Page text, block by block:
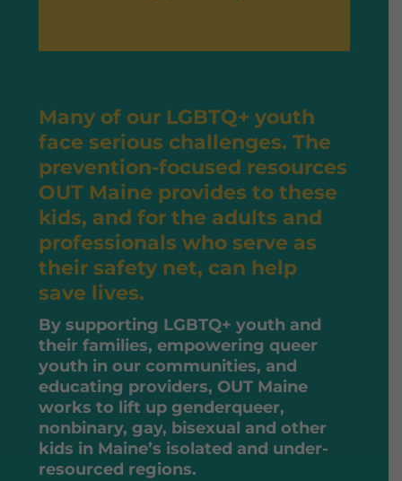
Many of our LGBTQ+ youth
face serious challenges. The
prevention-focused resources
OUT Maine provides to these
kids, and for the adults and
professionals who serve as
their safety net, can help
save lives.
By supporting LGBTQ+ youth and
their families, empowering queer
youth in our communities, and
educating providers, OUT Maine
works to lift up genderqueer,
nonbinary, gay, bisexual and other
kids in Maine’s isolated and under-
resourced regions.